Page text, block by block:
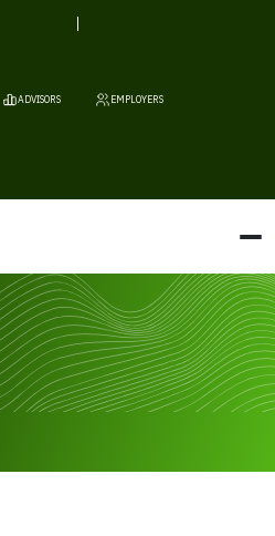
ADVISORS EMPLOYERS